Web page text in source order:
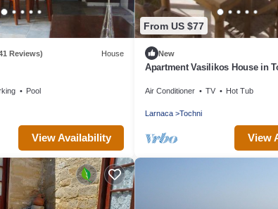
Reviews) House
Pool
View Availability
From US $77
New
Apartment Vasilikos House in
Air Conditioner TV Hot Tub
Larnaca Tochni
View